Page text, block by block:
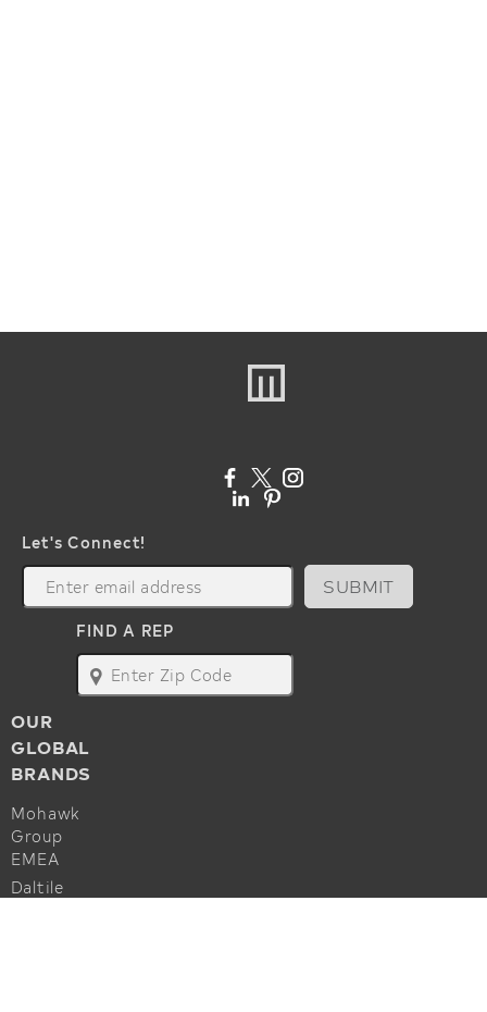
Let's Connect!
SUBMIT
FIND A REP
map
OUR
GLOBAL
BRANDS
Mohawk
Group
EMEA
Daltile